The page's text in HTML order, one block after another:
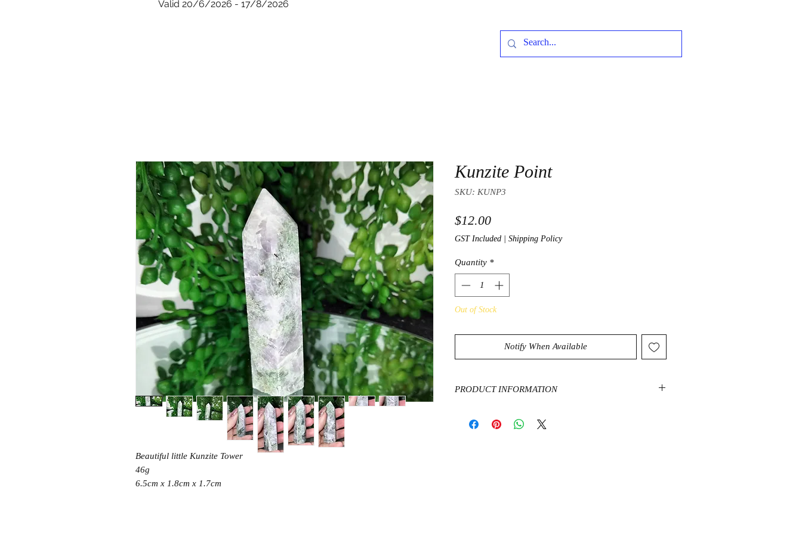
Valid 20/6/2026 - 17/8/2026
Beautiful little Kunzite Tower
46g
6.5cm x 1.8cm x 1.7cm
Kunzite Point
SKU: KUNP3
$12.00Price
GST Included Shipping Policy
Quantity *
Out of Stock
Notify When Available
PRODUCT INFORMATION
boost confidence in social situations. It radiates